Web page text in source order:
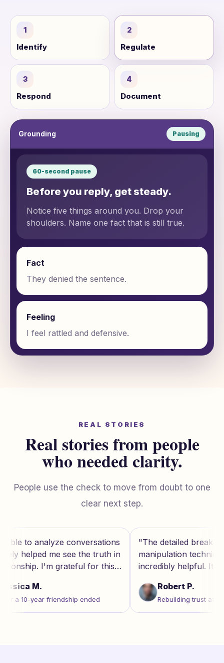
1
Identify
2
Regulate
3
Respond
4
Document
Grounding Pausing
60-second pause
Before you reply, get steady.
Notice five things around you. Drop your
shoulders. Name one fact that is still true.
Fact
They denied the sentence.
Feeling
I feel rattled and defensive.
REAL STORIES
Real stories from people
who needed clarity.
People use the check to move from doubt to one
clear next step.
"The detailed breakdown of
manipulation techniques was
incredibly helpful. It's like having a
Rebuilding trust after marriage
"This tool
evidence-